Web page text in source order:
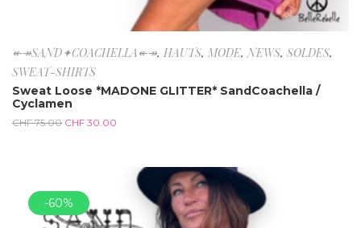
↞↠SAND✦COACHELLA↞↠, HAUTS, MODE,NEWS, SOLDES,
SWEAT-SHIRTS
Sweat Loose *MADONE GLITTER* SandCoachella /
Cyclamen
CHF75.00 CHF 30.00
-60%